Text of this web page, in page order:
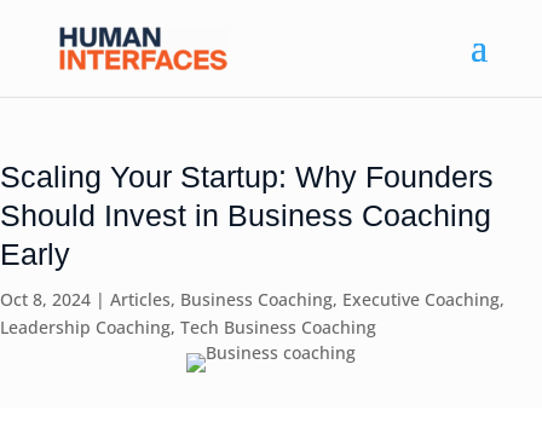
Scaling Your Startup: Why Founders
Should Invest in Business Coaching
Early
Oct 8, 2024 | Articles, Business Coaching, Executive Coaching,
Leadership Coaching, Tech Business Coaching